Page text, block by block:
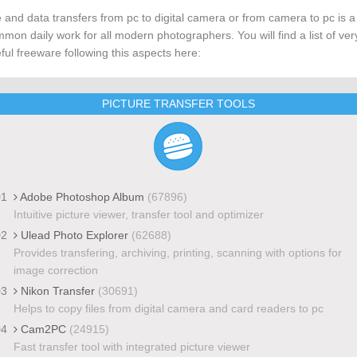
and data transfers from pc to digital camera or from camera to pc is a
daily work for all modern photographers. You will find a list of
freeware following this aspects here:
PICTURE TRANSFER TOOLS
Adobe Photoshop Album (67896)
Intuitive picture viewer, transfer tool and optimizer
Ulead Photo Explorer (62688)
Provides transfering, archiving, printing, scanning with options for
image correction
Nikon Transfer (30691)
Helps to copy files from digital camera and card readers to pc
Cam2PC (24915)
Fast transfer tool with integrated picture viewer